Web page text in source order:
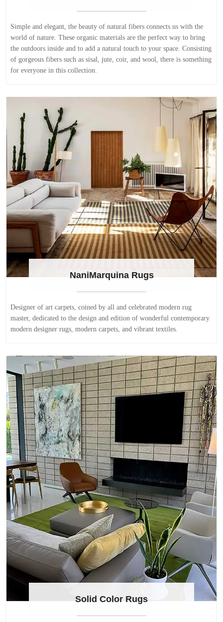
Simple and elegant, the beauty of natural fibers connects us with the
world of nature. These organic materials are the perfect way to bring
the outdoors inside and to add a natural touch to your space. Consisting
of gorgeous fibers such as sisal, jute, coir, and wool, there is something
for everyone in this collection.
NaniMarquina Rugs
Designer of art carpets, coined by all and celebrated modern rug
master, dedicated to the design and edition of wonderful contemporary
modern designer rugs, modern carpets, and vibrant textiles.
Solid Color Rugs